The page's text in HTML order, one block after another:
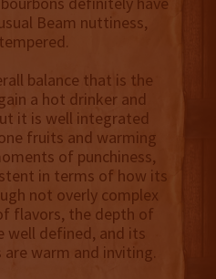
Beam nuttiness,
balance that is the
a hot drinker and
it is well integrated
fruits and warming
of punchiness,
in terms of how its
not overly complex
flavors, the depth of
well defined, and its
warm and inviting.